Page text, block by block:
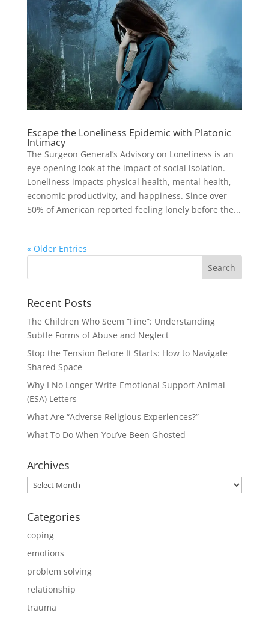
Escape the Loneliness Epidemic with Platonic
Intimacy
The Surgeon General’s Advisory on Loneliness is an
eye opening look at the impact of social isolation.
Loneliness impacts physical health, mental health,
economic productivity, and happiness. Since over
50% of American reported feeling lonely before the...
« Older Entries
Recent Posts
The Children Who Seem “Fine”: Understanding
Subtle Forms of Abuse and Neglect
Stop the Tension Before It Starts: How to Navigate
Shared Space
Why I No Longer Write Emotional Support Animal
(ESA) Letters
What Are “Adverse Religious Experiences?”
What To Do When You’ve Been Ghosted
Archives
Archives
Categories
coping
emotions
problem solving
relationship
trauma